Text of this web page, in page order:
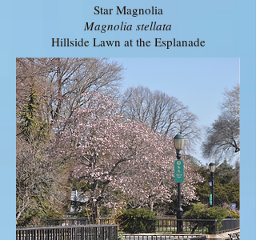
Star Magnolia
Magnolia stellata
Hillside Lawn at the Esplanade